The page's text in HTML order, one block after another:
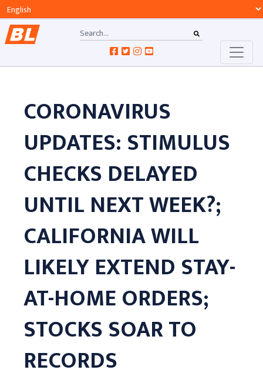
CORONAVIRUS
UPDATES: STIMULUS
CHECKS DELAYED
UNTIL NEXT WEEK?;
CALIFORNIA WILL
LIKELY EXTEND STAY-
AT-HOME ORDERS;
STOCKS SOAR TO
RECORDS